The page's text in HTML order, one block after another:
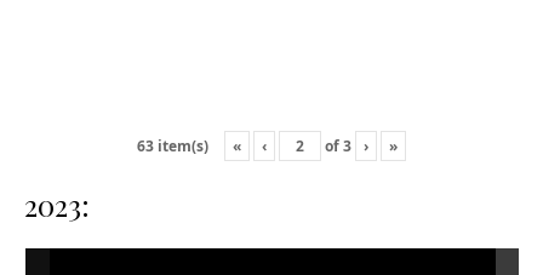
63 item(s) « ‹ of3 › »
2023: